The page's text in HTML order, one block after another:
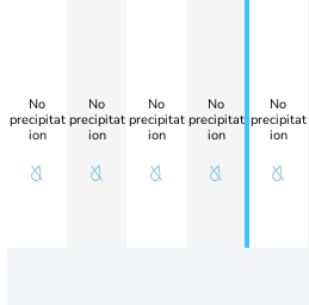
No
precipitat
ion
No
precipitat
ion
No
precipitat
ion
No
precipitat
ion
No
precipitat
ion